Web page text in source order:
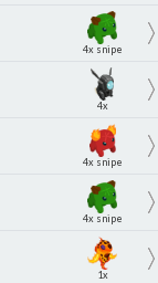
4x snipe
4x
4x snipe
4x snipe
1x